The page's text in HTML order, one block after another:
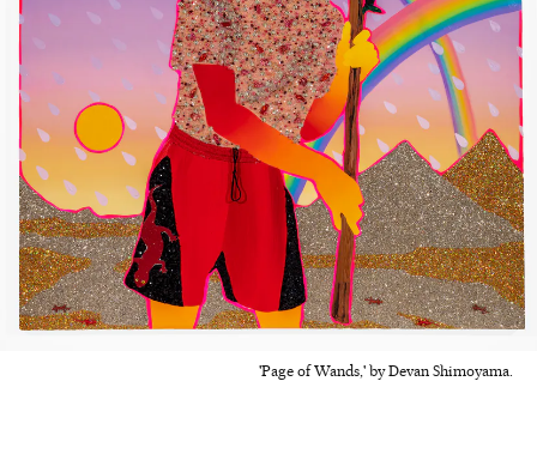
'Page of Wands,' by Devan Shimoyama.